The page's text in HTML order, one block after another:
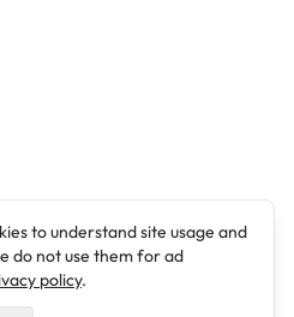
to understand site usage and
do not use them for ad
policy.